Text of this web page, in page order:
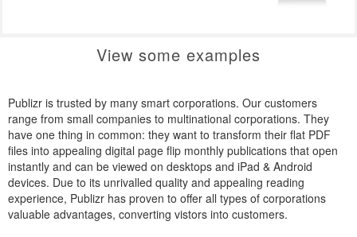
View some examples
Publizr is trusted by many smart corporations. Our customers
range from small companies to multinational corporations. They
have one thing in common: they want to transform their flat PDF
files into appealing digital page flip monthly publications that open
instantly and can be viewed on desktops and iPad & Android
devices. Due to its unrivalled quality and appealing reading
experience, Publizr has proven to offer all types of corporations
valuable advantages, converting vistors into customers.